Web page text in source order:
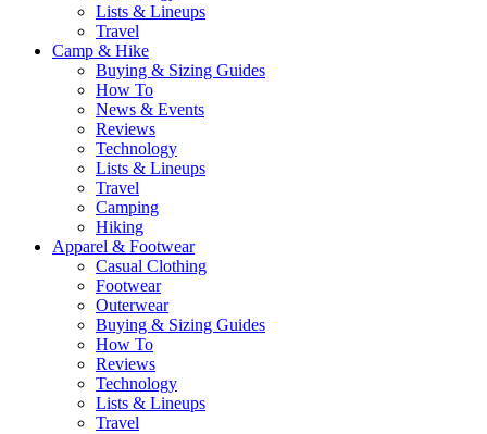
Lists & Lineups
Travel
Camp & Hike
Buying & Sizing Guides
How To
News & Events
Reviews
Technology
Lists & Lineups
Travel
Camping
Hiking
Apparel & Footwear
Casual Clothing
Footwear
Outerwear
Buying & Sizing Guides
How To
Reviews
Technology
Lists & Lineups
Travel